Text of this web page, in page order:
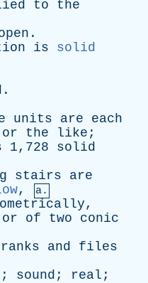
to
the
.
is solid
.
units are
each
or the like ;
1,728 solid
stairs
are
, a.
,
or
of two
conic
ranks
and
files
; sound ; real ;